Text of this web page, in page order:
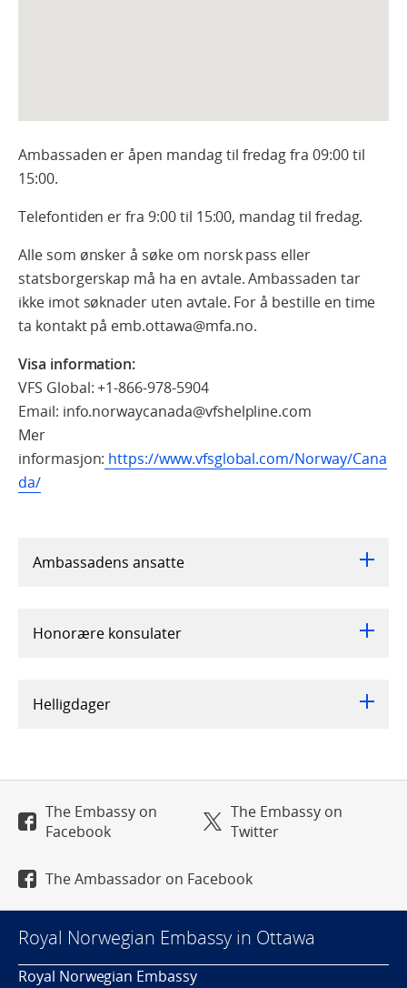
Ambassaden er åpen mandag til fredag fra 09:00 til
15:00.
Telefontiden er fra 9:00 til 15:00, mandag til fredag.
Alle som ønsker å søke om norsk pass eller
statsborgerskap må ha en avtale. Ambassaden tar
ikke imot søknader uten avtale. For å bestille en time
ta kontakt på emb.ottawa@mfa.no.
Visa information:
VFS Global: +1-866-978-5904
Email: info.norwaycanada@vfshelpline.com
Mer
informasjon: https://www.vfsglobal.com/Norway/Cana
da/
Ambassadens ansatte
Honorære konsulater
Helligdager
The Embassy on
Facebook
The Embassy on
Twitter
The Ambassador on Facebook
Royal Norwegian Embassy in Ottawa
Royal Norwegian Embassy